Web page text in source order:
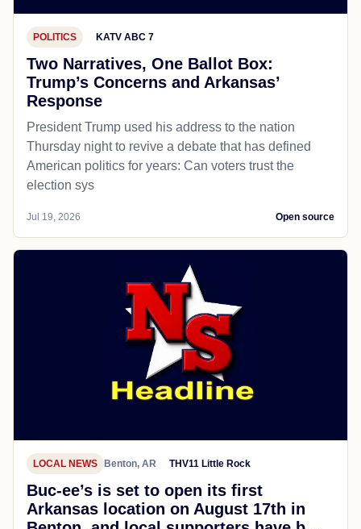
POLITICS KATV ABC 7
Two Narratives, One Ballot Box:
Trump’s Concerns and Arkansas’
Response
President Trump used his address to the nation
Thursday night to revive a debate that has defined
American politics for years: Can voters trust the
election sys
Jul 19, 2026 Open source
LOCAL NEWS Benton, AR THV11 Little Rock
Buc-ee’s is set to open its first
Arkansas location on August 17th in